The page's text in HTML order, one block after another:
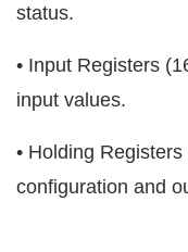
status.
• Input Registers
input values.
• Holding
configuration and